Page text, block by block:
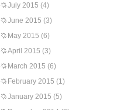
July 2015 (4)
June 2015 (3)
May 2015 (6)
April 2015 (3)
March 2015 (6)
February 2015 (1)
January 2015 (5)